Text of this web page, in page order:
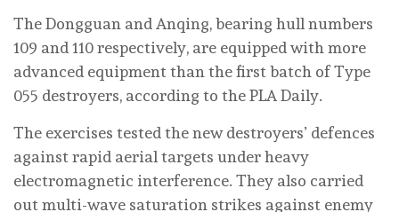
The Dongguan and Anqing, bearing hull numbers
109 and 110 respectively, are equipped with more
advanced equipment than the first batch of Type
055 destroyers, according to the PLA Daily.
The exercises tested the new destroyers’ defences
against rapid aerial targets under heavy
electromagnetic interference. They also carried
out multi-wave saturation strikes against enemy